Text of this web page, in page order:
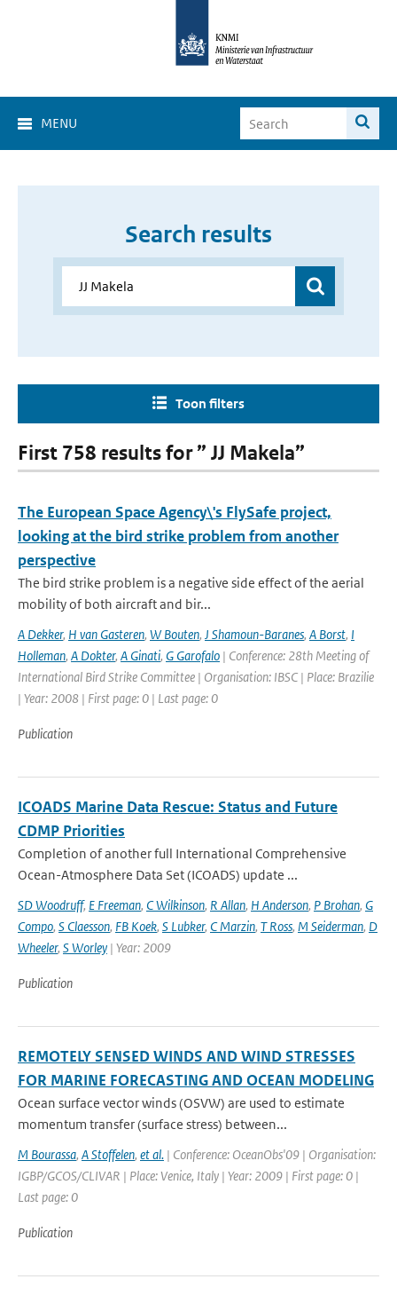
MENU
Search results
Toon filters
First 758 results for ” JJ Makela”
The European Space Agency\'s FlySafe project,
looking at the bird strike problem from another
perspective
The bird strike problem is a negative side effect of the aerial
mobility of both aircraft and bir...
A Dekker, H van Gasteren, W Bouten, J Shamoun-Baranes, A Borst, I
Holleman, A Dokter, A Ginati, G Garofalo | Conference: 28th Meeting of
International Bird Strike Committee | Organisation: IBSC | Place: Brazilie
| Year: 2008 | First page: 0 | Last page: 0
Publication
ICOADS Marine Data Rescue: Status and Future
CDMP Priorities
Completion of another full International Comprehensive
Ocean-Atmosphere Data Set (ICOADS) update ...
SD Woodruff, E Freeman, C Wilkinson, R Allan, H Anderson, P Brohan, G
Compo, S Claesson, FB Koek, S Lubker, C Marzin, T Ross, M Seiderman, D
Wheeler, S Worley | Year: 2009
Publication
REMOTELY SENSED WINDS AND WIND STRESSES
FOR MARINE FORECASTING AND OCEAN MODELING
Ocean surface vector winds (OSVW) are used to estimate
momentum transfer (surface stress) between...
M Bourassa, A Stoffelen, et al. | Conference: OceanObs'09 | Organisation:
IGBP/GCOS/CLIVAR | Place: Venice, Italy | Year: 2009 | First page: 0 |
Last page: 0
Publication